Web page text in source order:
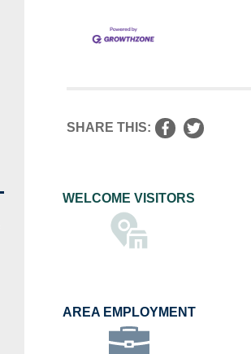
SHARE THIS:
WELCOME VISITORS
AREA EMPLOYMENT